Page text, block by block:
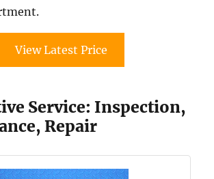
View Latest Price
Service: Inspection,
Repair